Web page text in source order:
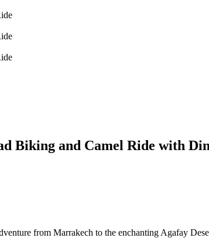
Biking and Camel Ride with
from Marrakech to the enchanting Agafay